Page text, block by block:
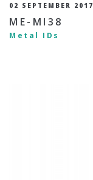
02 SEPTEMBER 2017
ME-MI38
Metal IDs